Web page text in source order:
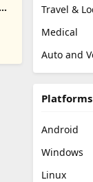
Travel &
Medical
Platforms
Android
Windows
Linux